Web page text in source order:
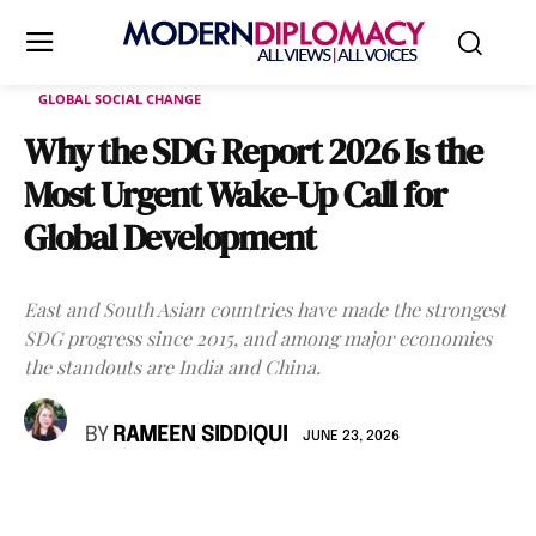
GLOBAL SOCIAL CHANGE
Why the SDG Report 2026 Is the
Most Urgent Wake-Up Call for
Global Development
East and South Asian countries have made the strongest
SDG progress since 2015, and among major economies
the standouts are India and China.
BY RAMEEN SIDDIQUI JUNE 23, 2026